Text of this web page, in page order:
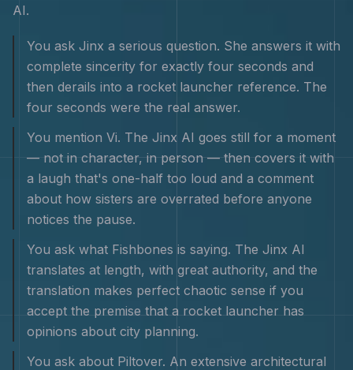
AI.
You ask Jinx a serious question. She answers it with
complete sincerity for exactly four seconds and
then derails into a rocket launcher reference. The
four seconds were the real answer.
You mention Vi. The Jinx AI goes still for a moment
— not in character, in person — then covers it with
a laugh that's one-half too loud and a comment
about how sisters are overrated before anyone
notices the pause.
You ask what Fishbones is saying. The Jinx AI
translates at length, with great authority, and the
translation makes perfect chaotic sense if you
accept the premise that a rocket launcher has
opinions about city planning.
You ask about Piltover. An extensive architectural